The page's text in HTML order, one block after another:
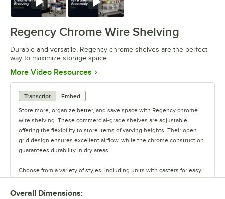
Watch Watch
Regency Chrome Wire Shelving
Durable and versatile, Regency chrome shelves are the perfect
way to maximize storage space.
More Video Resources Opens in new tab
Transcript
Embed
Store more, organize better, and save space with Regency chrome
wire shelving. These commercial-grade shelves are adjustable,
offering the flexibility to store items of varying heights. Their open
grid design ensures excellent airflow, while the chrome construction
guarantees durability in dry areas.
Choose from a variety of styles, including units with casters for easy
perfect way to maximize storage space.
Overall Dimensions: